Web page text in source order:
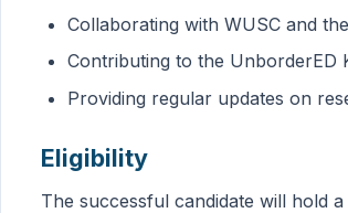
Collaborating with WUSC and
Contributing to the UnborderED
Providing regular updates on
Eligibility
The successful candidate will hold